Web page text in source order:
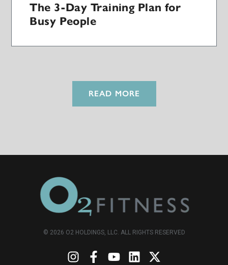
The 3-Day Training Plan for
Busy People
READ MORE
© 2026 O2 HOLDINGS, LLC. ALL RIGHTS RESERVED